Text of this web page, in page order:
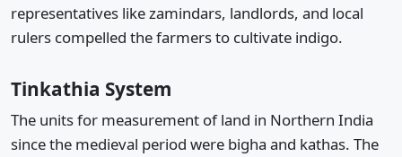
representatives like zamindars, landlords, and local
rulers compelled the farmers to cultivate indigo.
Tinkathia System
The units for measurement of land in Northern India
since the medieval period were bigha and kathas. The